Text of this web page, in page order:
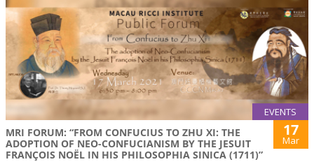
EVENTS
MRI FORUM: “FROM CONFUCIUS TO ZHU XI: THE
ADOPTION OF NEO-CONFUCIANISM BY THE JESUIT
FRANÇOIS NOËL IN HIS PHILOSOPHIA SINICA (1711)”
17
Mar